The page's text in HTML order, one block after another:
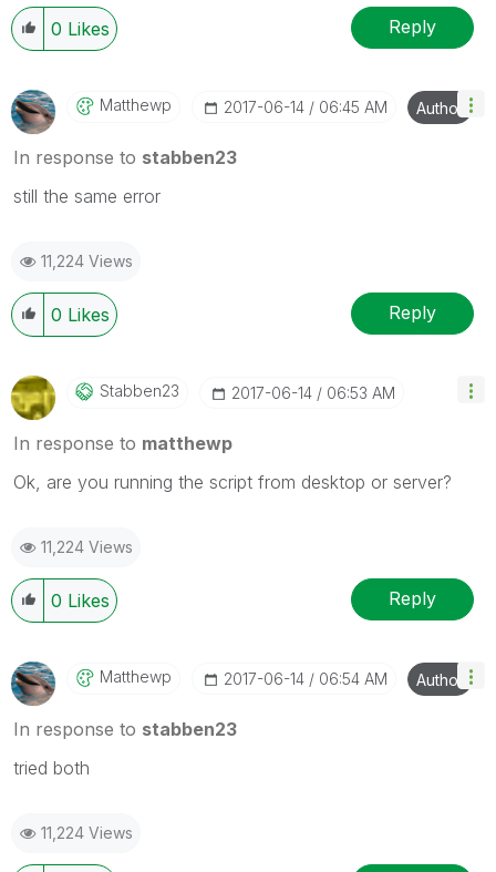
0 Likes Reply
Matthewp ‎2017-06-14 06:45 AM Author
In response to stabben23
still the same error
11,224 Views
0 Likes Reply
Stabben23 ‎2017-06-14 06:53 AM
In response to matthewp
Ok, are you running the script from desktop or server?
11,224 Views
0 Likes Reply
Matthewp ‎2017-06-14 06:54 AM Author
In response to stabben23
tried both
11,224 Views